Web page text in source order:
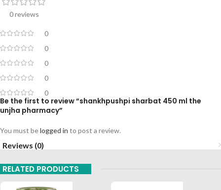
0 reviews
0
0
0
0
0
Be the first to review “shankhpushpi sharbat 450 ml the
unjha pharmacy”
You must belogged in to post a review.
Reviews (0)
RELATED PRODUCTS